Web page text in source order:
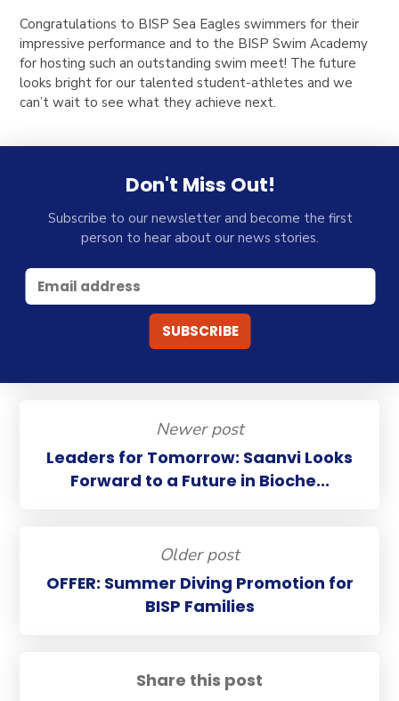
Share this post
Congratulations to BISP Sea Eagles swimmers for their
impressive performance and to the BISP Swim Academy
for hosting such an outstanding swim meet! The future
looks bright for our talented student-athletes and we
can’t wait to see what they achieve next.
Don't Miss Out!
Subscribe to our newsletter and become the first
person to hear about our news stories.
Newer post
Leaders for Tomorrow: Saanvi Looks
Forward to a Future in Bioche...
Older post
OFFER: Summer Diving Promotion for
BISP Families